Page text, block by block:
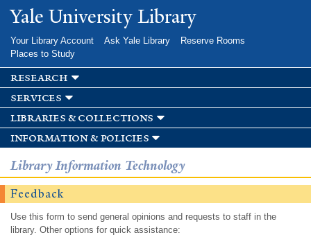
Skip to
main
Yale University Library
Your Library Account Ask Yale Library
Reserve Rooms
Places to Study
research
services
libraries & collections
information & policies
Library Information Technology
Feedback
Use this form to send general opinions and requests to staff in the
library. Other options for quick assistance: